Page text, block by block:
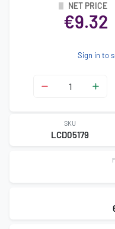
NET PRICE
€9.32
Sign in to
SKU
LCD05179